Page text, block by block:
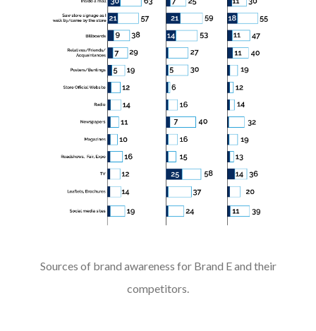
Sources of brand awareness for Brand E and their
competitors.